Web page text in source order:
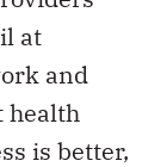
at
and
health
is better,